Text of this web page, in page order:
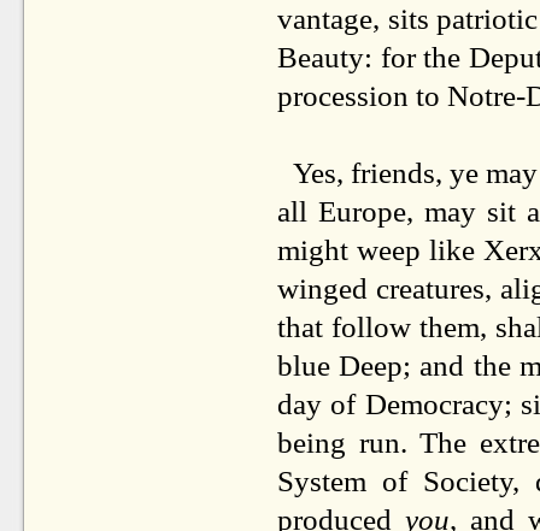
vantage, sits
Beauty: for the
procession to Notre-
Yes, friends, ye
all Europe, may sit
might weep like
winged creatures,
that follow them,
blue Deep; and the
day of Democracy;
being run. The
System of
produced you, and